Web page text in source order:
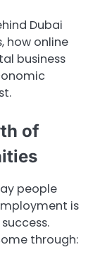
Dubai
how online
business
of
people
is
through: